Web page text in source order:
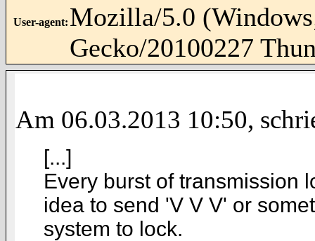
User-agent: Mozilla/5.0
Gecko/20100227
Am 06.03.2013 10:50,
[...]
Every burst of transmission
idea to send 'V V V' or
system to lock.